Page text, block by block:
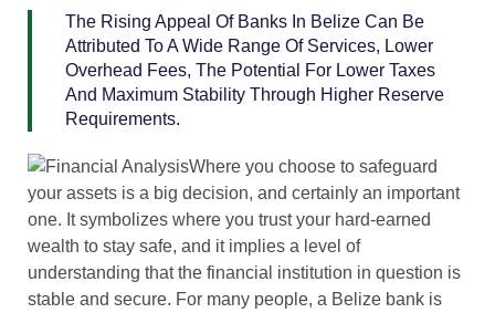
The Rising Appeal Of Banks In Belize Can Be
Attributed To A Wide Range Of Services, Lower
Overhead Fees, The Potential For Lower Taxes
And Maximum Stability Through Higher Reserve
Requirements.
Where you choose to safeguard
your assets is a big decision, and certainly an important
one. It symbolizes where you trust your hard-earned
wealth to stay safe, and it implies a level of
understanding that the financial institution in question is
stable and secure. For many people, a Belize bank is